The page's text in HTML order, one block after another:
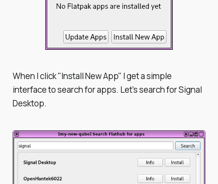
When I click "Install New App" I get a simple
interface to search for apps. Let's search for Signal
Desktop.